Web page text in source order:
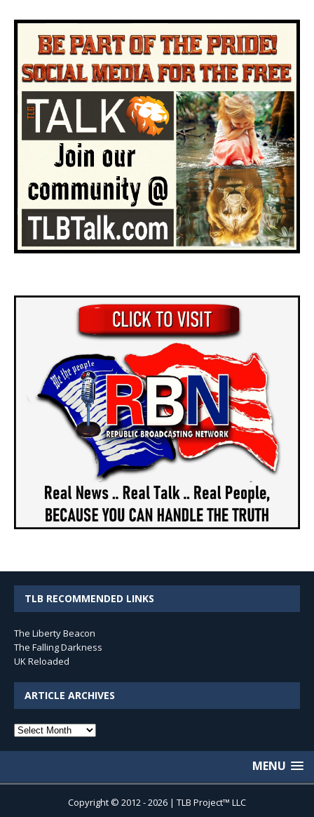
TLB RECOMMENDED LINKS
The Liberty Beacon
The Falling Darkness
UK Reloaded
ARTICLE ARCHIVES
Article
MENU
Copyright © 2012 - 2026 | TLB Project™ LLC